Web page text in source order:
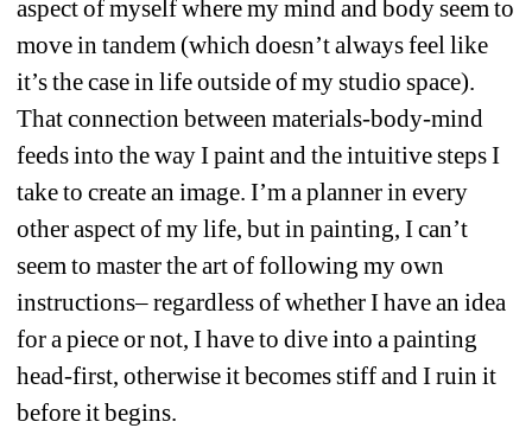
aspect of myself where my mind and body seem to
move in tandem (which doesn’t always feel like
it’s the case in life outside of my studio space).
That connection between materials-body-mind
feeds into the way I paint and the intuitive steps I
take to create an image. I’m a planner in every
other aspect of my life, but in painting, I can’t
seem to master the art of following my own
instructions– regardless of whether I have an idea
for a piece or not, I have to dive into a painting
head-first, otherwise it becomes stiff and I ruin it
before it begins.